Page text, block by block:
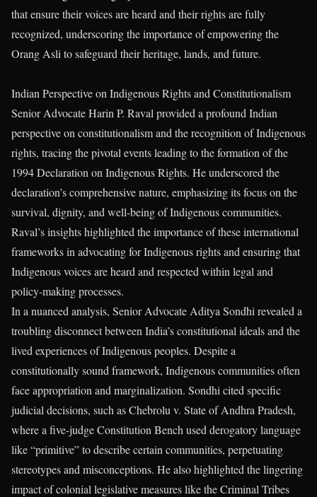
that ensure their voices are heard and their rights are fully
recognized, underscoring the importance of empowering the
Orang Asli to safeguard their heritage, lands, and future.
Indian Perspective on Indigenous Rights and Constitutionalism
Senior Advocate Harin P. Raval provided a profound Indian
perspective on constitutionalism and the recognition of Indigenous
rights, tracing the pivotal events leading to the formation of the
1994 Declaration on Indigenous Rights. He underscored the
declaration’s comprehensive nature, emphasizing its focus on the
survival, dignity, and well-being of Indigenous communities.
Raval’s insights highlighted the importance of these international
frameworks in advocating for Indigenous rights and ensuring that
Indigenous voices are heard and respected within legal and
policy-making processes.
In a nuanced analysis, Senior Advocate Aditya Sondhi revealed a
troubling disconnect between India’s constitutional ideals and the
lived experiences of Indigenous peoples. Despite a
constitutionally sound framework, Indigenous communities often
face appropriation and marginalization. Sondhi cited specific
judicial decisions, such as Chebrolu v. State of Andhra Pradesh,
where a five-judge Constitution Bench used derogatory language
like “primitive” to describe certain communities, perpetuating
stereotypes and misconceptions. He also highlighted the lingering
impact of colonial legislative measures like the Criminal Tribes